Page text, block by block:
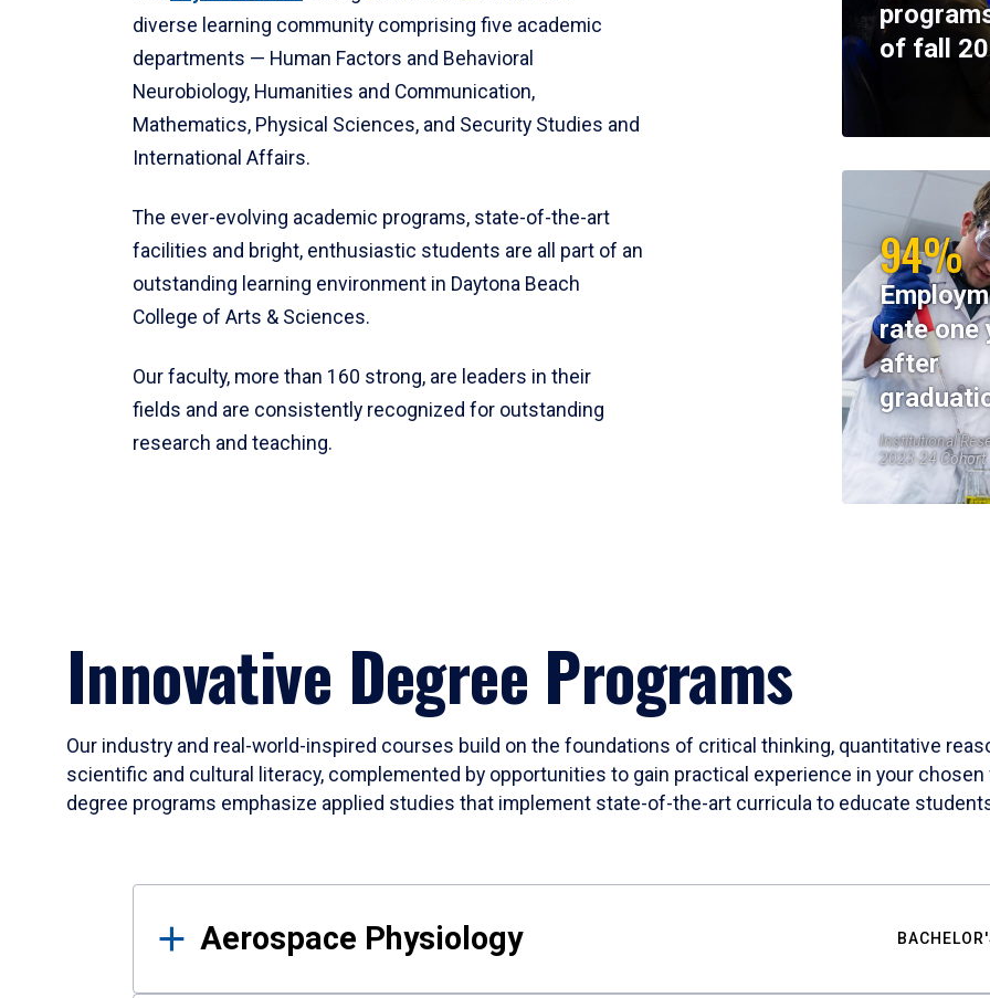
diverse learning community comprising five academic
departments — Human Factors and Behavioral
Neurobiology, Humanities and Communication,
Mathematics, Physical Sciences, and Security Studies and
International Affairs.
The ever-evolving academic programs, state-of-the-art
facilities and bright, enthusiastic students are all part of an
outstanding learning environment in Daytona Beach
College of Arts & Sciences.
Our faculty, more than 160 strong, are leaders in their
fields and are consistently recognized for outstanding
research and teaching.
of fall
94%
rate one
after
Institutional
2023-24 Cohort
Innovative Degree Programs
Our industry and real-world-inspired courses build on the foundations of critical thinking, quantitative
scientific and cultural literacy, complemented by opportunities to gain practical experience in your
degree programs emphasize applied studies that implement state-of-the-art curricula to educate
Results
Aerospace Physiology